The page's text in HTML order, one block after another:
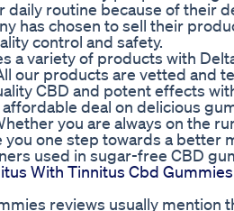
daily routine because of their
has chosen to sell their
control and safety.
a variety of products with
our products are vetted and
CBD and potent effects
deal on delicious
you are always on the
one step towards a better
used in sugar-free CBD
With Tinnitus Cbd
reviews usually mention